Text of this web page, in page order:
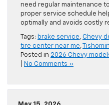
need regular maintenance
proper service schedule
optimally and avoids costly
Tags: brake service, Chevy
tire center near me,
Posted in 2026 Chevy
No Comments »